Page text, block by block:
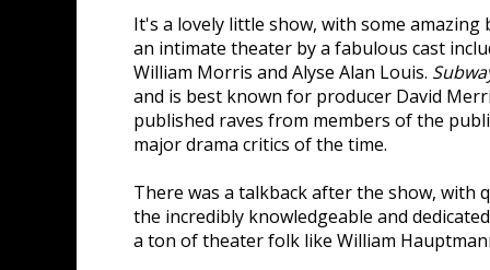
It's a lovely little show, with some
an intimate theater by a fabulous cast
William Morris and Alyse Alan Louis.
and is best known for producer David
published raves from members of the
major drama critics of the time.
There was a talkback after the show, with
the incredibly knowledgeable and
a ton of theater folk like William